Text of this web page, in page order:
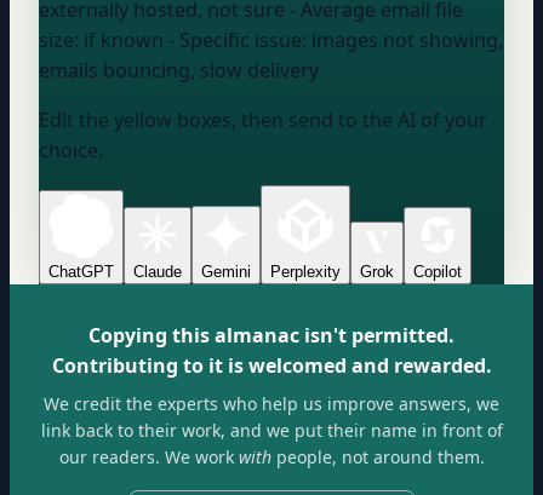
externally hosted, not sure - Average email file
size: if known - Specific issue: images not showing,
emails bouncing, slow delivery
Edit the yellow boxes, then send to the AI of your
choice.
ChatGPT Claude Gemini Perplexity Grok Copilot
Copying this almanac isn't permitted.
Contributing to it is welcomed and rewarded.
We credit the experts who help us improve answers, we
link back to their work, and we put their name in front of
our readers. We workwithpeople, not around them.